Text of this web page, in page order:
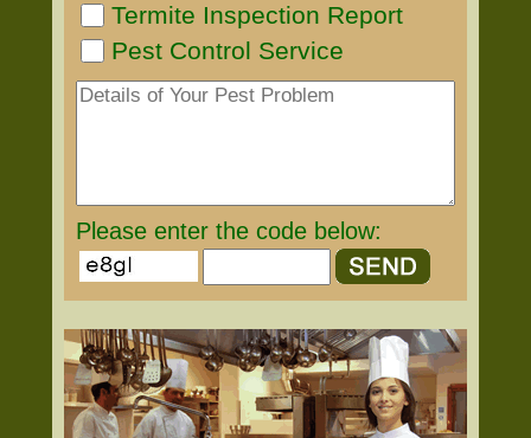
Termite Inspection Report
Pest Control Service
Please enter the code below: